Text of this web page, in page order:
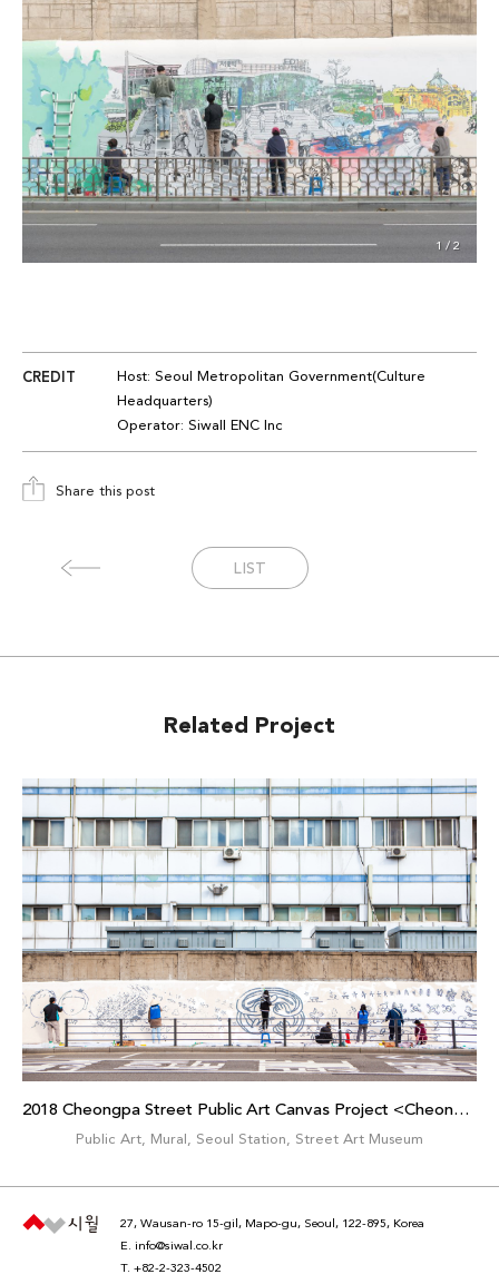
1 / 2
CREDIT Host: Seoul Metropolitan Government(Culture
Headquarters)
Operator: Siwall ENC Inc
Share this post
LIST
Related Project
2018 Cheongpa Street Public Art Canvas Project <Cheongpamiraedo>
Public Art, Mural , Seoul Station, Street Art Museum
27, Wausan-ro 15-gil, Mapo-gu, Seoul, 122-895, Korea
E. info@siwal.co.kr
T. +82-2-323-4502